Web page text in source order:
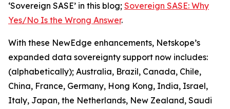
‘Sovereign SASE’ in this blog; Sovereign SASE: Why
Yes/No Is the Wrong Answer.
With these NewEdge enhancements, Netskope’s
expanded data sovereignty support now includes:
(alphabetically); Australia, Brazil, Canada, Chile,
China, France, Germany, Hong Kong, India, Israel,
Italy, Japan, the Netherlands, New Zealand, Saudi